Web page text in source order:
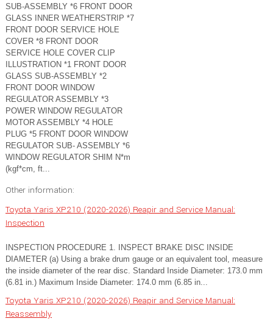
SUB-ASSEMBLY *6 FRONT DOOR
GLASS INNER WEATHERSTRIP *7
FRONT DOOR SERVICE HOLE
COVER *8 FRONT DOOR
SERVICE HOLE COVER CLIP
ILLUSTRATION *1 FRONT DOOR
GLASS SUB-ASSEMBLY *2
FRONT DOOR WINDOW
REGULATOR ASSEMBLY *3
POWER WINDOW REGULATOR
MOTOR ASSEMBLY *4 HOLE
PLUG *5 FRONT DOOR WINDOW
REGULATOR SUB- ASSEMBLY *6
WINDOW REGULATOR SHIM N*m
(kgf*cm, ft...
Other information:
Toyota Yaris XP210 (2020-2026) Reapir and Service Manual:
Inspection
INSPECTION PROCEDURE 1. INSPECT BRAKE DISC INSIDE
DIAMETER (a) Using a brake drum gauge or an equivalent tool, measure
the inside diameter of the rear disc. Standard Inside Diameter: 173.0 mm
(6.81 in.) Maximum Inside Diameter: 174.0 mm (6.85 in...
Toyota Yaris XP210 (2020-2026) Reapir and Service Manual:
Reassembly